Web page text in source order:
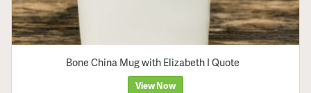
Bone China Mug with Elizabeth I Quote
View Now